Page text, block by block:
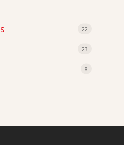
22
23
8